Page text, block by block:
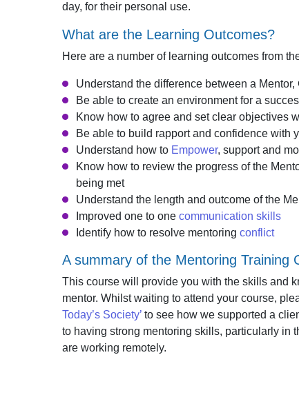
day, for their personal use.
What are the Learning Outcomes?
Here are a number of learning outcomes from
Understand the difference between a
Be able to create an environment for a
Know how to agree and set clear objectives
Be able to build rapport and confidence with
Understand how to Empower, support and
Know how to review the progress of the
being met
Understand the length and outcome of the
Improved one to one communication skills
Identify how to resolve mentoring conflict
A summary of the Mentoring Training
This course will provide you with the skills and
mentor. Whilst waiting to attend your course,
Today’s Society’ to see how we supported a
to having strong mentoring skills, particularly in
are working remotely.